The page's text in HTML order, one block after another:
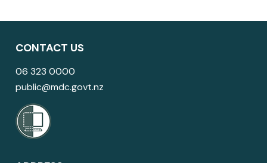
CONTACT US
06 323 0000
public@mdc.govt.nz